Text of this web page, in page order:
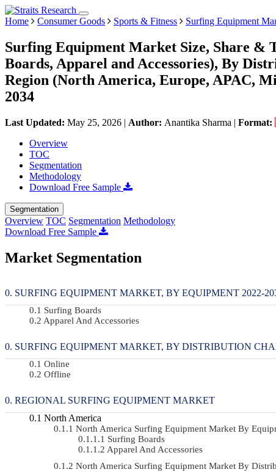
Home Consumer Goods Sports & Fitness Surfing Equipment
Surfing Equipment Market Size, Share &
Boards, Apparel and Accessories), By
Region (North America, Europe, APAC,
2034
Last Updated: May 25, 2026 | Author: Anantika Sharma | Format:
Overview
TOC
Segmentation
Methodology
Download Free Sample
Segmentation
Overview TOC Segmentation Methodology
Download Free Sample
Market Segmentation
SURFING EQUIPMENT MARKET, BY EQUIPMENT 2022-
Surfing Boards
Apparel And Accessories
SURFING EQUIPMENT MARKET, BY DISTRIBUTION
Online
Offline
REGIONAL SURFING EQUIPMENT MARKET
North America
North America Surfing Equipment Market By
Surfing Boards
Apparel And Accessories
North America Surfing Equipment Market By